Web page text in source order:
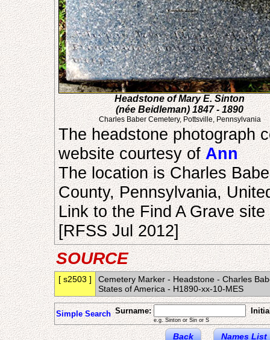
Headstone of Mary E. Sinton
(née Beidleman) 1847 - 1890
Charles Baber Cemetery, Pottsville, Pennsylvania
The headstone photograph
website courtesy ofAnn
The location is Charles
County, Pennsylvania,
Link to the Find A Grave
[RFSS Jul 2012]
SOURCE
[ s2503 ]
Cemetery Marker - Headstone - Charles
States of America - H1890-xx-10-MES
Simple Search Surname:
e.g. Sinton or Sin or S
Back Names List